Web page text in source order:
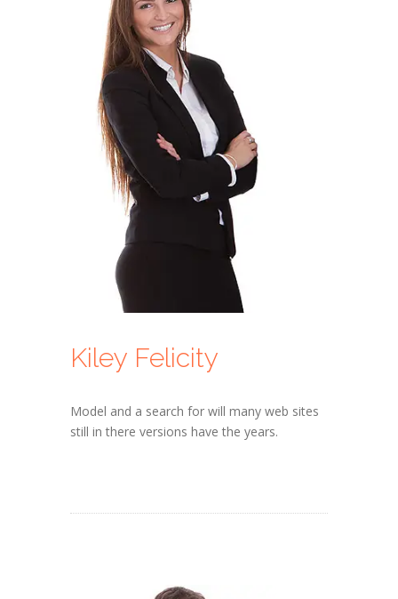
Kiley Felicity
Model and a search for will many web sites
still in there versions have the years.